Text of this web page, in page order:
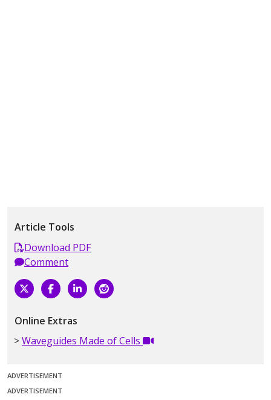
Article Tools
Download PDF
Comment
Online Extras
Waveguides Made of Cells
ADVERTISEMENT
ADVERTISEMENT